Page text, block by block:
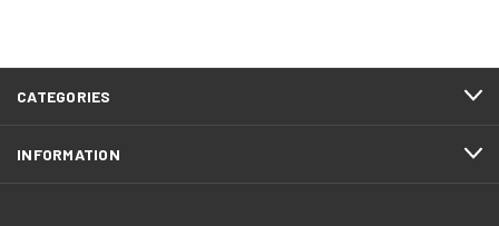
CATEGORIES
INFORMATION